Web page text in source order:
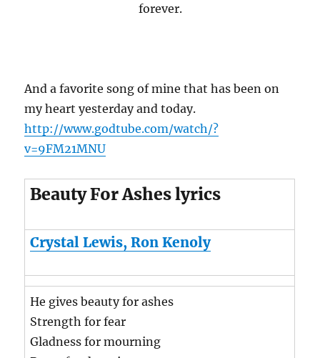
forever.
And a favorite song of mine that has been on
my heart yesterday and today.
http://www.godtube.com/watch/?
v=9FM21MNU
Beauty For Ashes lyrics
Crystal Lewis, Ron Kenoly
He gives beauty for ashes
Strength for fear
Gladness for mourning